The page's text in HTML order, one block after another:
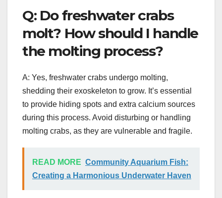
Q: Do freshwater crabs
molt? How should I handle
the molting process?
A: Yes, freshwater crabs undergo molting,
shedding their exoskeleton to grow. It’s essential
to provide hiding spots and extra calcium sources
during this process. Avoid disturbing or handling
molting crabs, as they are vulnerable and fragile.
READ MORE Community Aquarium Fish:
Creating a Harmonious Underwater Haven